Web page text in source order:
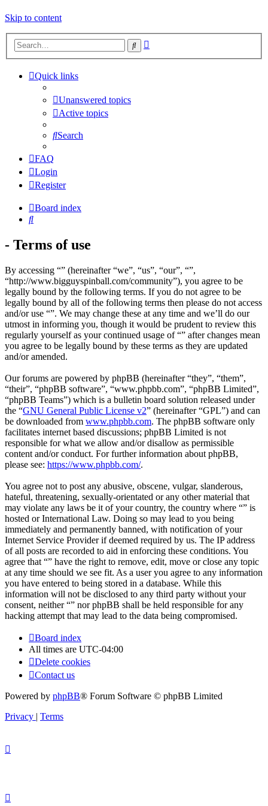
Skip to content
Search
Quick links
Unanswered topics
Active topics
Search
FAQ
Login
Register
Board index
Search
- Terms of use
By accessing “” (hereinafter “we”, “us”, “our”, “”,
“http://www.bigguyspinball.com/community”), you agree to be
legally bound by the following terms. If you do not agree to be
legally bound by all of the following terms then please do not access
and/or use “”. We may change these at any time and we’ll do our
utmost in informing you, though it would be prudent to review this
regularly yourself as your continued usage of “” after changes mean
you agree to be legally bound by these terms as they are updated
and/or amended.
Our forums are powered by phpBB (hereinafter “they”, “them”,
“their”, “phpBB software”, “www.phpbb.com”, “phpBB Limited”,
“phpBB Teams”) which is a bulletin board solution released under
the “GNU General Public License v2” (hereinafter “GPL”) and can
be downloaded from www.phpbb.com. The phpBB software only
facilitates internet based discussions; phpBB Limited is not
responsible for what we allow and/or disallow as permissible
content and/or conduct. For further information about phpBB,
please see: https://www.phpbb.com/.
You agree not to post any abusive, obscene, vulgar, slanderous,
hateful, threatening, sexually-orientated or any other material that
may violate any laws be it of your country, the country where “” is
hosted or International Law. Doing so may lead to you being
immediately and permanently banned, with notification of your
Internet Service Provider if deemed required by us. The IP address
of all posts are recorded to aid in enforcing these conditions. You
agree that “” have the right to remove, edit, move or close any topic
at any time should we see fit. As a user you agree to any information
you have entered to being stored in a database. While this
information will not be disclosed to any third party without your
consent, neither “” nor phpBB shall be held responsible for any
hacking attempt that may lead to the data being compromised.
Board index
All times are UTC-04:00
Delete cookies
Contact us
Powered by phpBB® Forum Software © phpBB Limited
Privacy | Terms